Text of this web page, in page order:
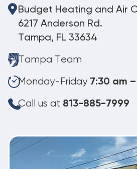
Budget Heating and Air
6217 Anderson Rd.
Tampa, FL 33634
Tampa Team
Monday-Friday 7:30 am
Call us at 813-885-7999